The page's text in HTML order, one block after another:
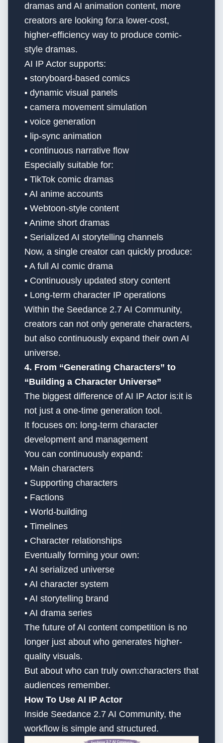
dramas and AI animation content, more
creators are looking for:a lower-cost,
higher-efficiency way to produce comic-
style dramas.
AI IP Actor supports:
• storyboard-based comics
• dynamic visual panels
• camera movement simulation
• voice generation
• lip-sync animation
• continuous narrative flow
Especially suitable for:
• TikTok comic dramas
• AI anime accounts
• Webtoon-style content
• Anime short dramas
• Serialized AI storytelling channels
Now, a single creator can quickly produce:
• A full AI comic drama
• Continuously updated story content
• Long-term character IP operations
Within the Seedance 2.7 AI Community,
creators can not only generate characters,
but also continuously expand their own AI
universe.
4. From “Generating Characters” to
“Building a Character Universe”
The biggest difference of AI IP Actor is:it is
not just a one-time generation tool.
It focuses on: long-term character
development and management
You can continuously expand:
• Main characters
• Supporting characters
• Factions
• World-building
• Timelines
• Character relationships
Eventually forming your own:
• AI serialized universe
• AI character system
• AI storytelling brand
• AI drama series
The future of AI content competition is no
longer just about who generates higher-
quality visuals.
But about who can truly own:characters that
audiences remember.
How To Use AI IP Actor
Inside Seedance 2.7 AI Community, the
workflow is simple and structured.